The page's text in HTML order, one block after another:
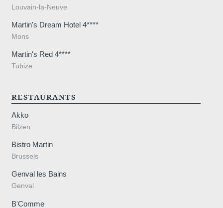
Louvain-la-Neuve
Martin's Dream Hotel 4****
Mons
Martin's Red 4****
Tubize
RESTAURANTS
Akko
Bilzen
Bistro Martin
Brussels
Genval les Bains
Genval
B'Comme